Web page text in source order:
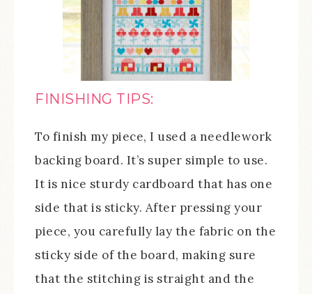
FINISHING TIPS:
To finish my piece, I used a needlework
backing board. It’s super simple to use.
It is nice sturdy cardboard that has one
side that is sticky. After pressing your
piece, you carefully lay the fabric on the
sticky side of the board, making sure
that the stitching is straight and the